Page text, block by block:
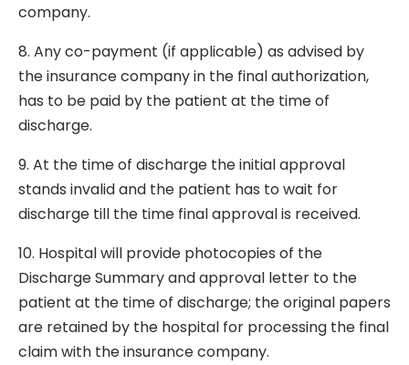
company.
8. Any co-payment (if applicable) as advised by
the insurance company in the final authorization,
has to be paid by the patient at the time of
discharge.
9. At the time of discharge the initial approval
stands invalid and the patient has to wait for
discharge till the time final approval is received.
10. Hospital will provide photocopies of the
Discharge Summary and approval letter to the
patient at the time of discharge; the original papers
are retained by the hospital for processing the final
claim with the insurance company.